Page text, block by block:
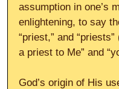
assumption in one’s
enlightening, to say
“priest,” and
a priest to Me” and
God’s origin of His